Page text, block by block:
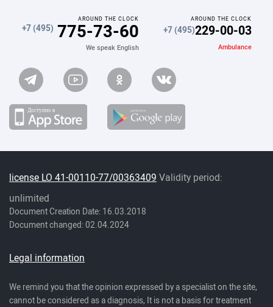
AROUND THE CLOCK
+7 (495) 775-73-60
We speak English
AROUND THE CLOCK
+7 (495)229-00-03
Ambulance
license LO 41-00110-77/00363409 Validity period:
unlimited
Document Creation Date: 16.03.2018
Document changed: 02.04.2024
Legal information
We remind you that the opinion expressed by a specialist on the site,
cannot be considered as a diagnosis, It is not a basis for treatment